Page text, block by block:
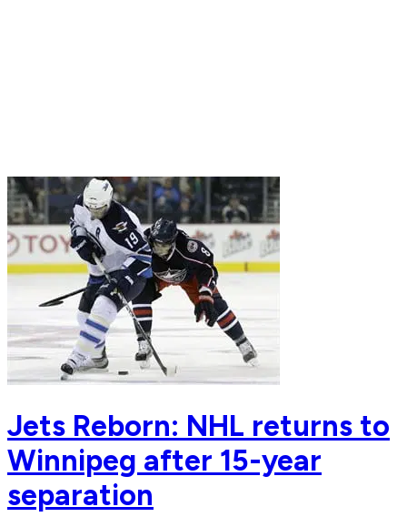
Jets Reborn: NHL returns to
Winnipeg after 15-year
separation